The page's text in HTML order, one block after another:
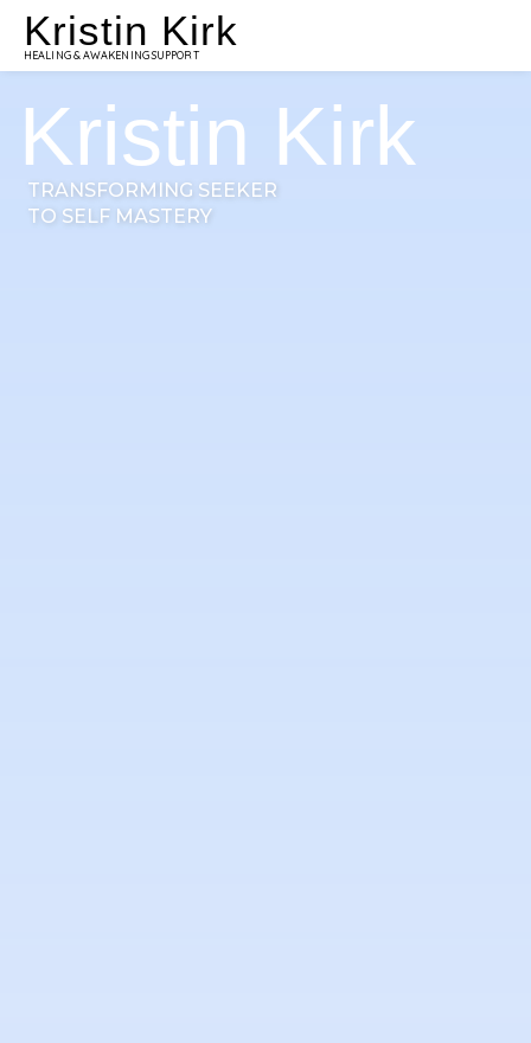
Kristin Kirk
HEALING & AWAKENING SUPPORT
Kristin Kirk
TRANSFORMING SEEKER
TO SELF MASTERY